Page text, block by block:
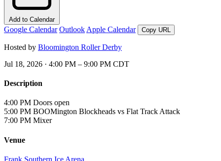
Add to Calendar
Google Calendar Outlook Apple Calendar Copy URL
Hosted by Bloomington Roller Derby
Jul 18, 2026 · 4:00 PM – 9:00 PM CDT
Description
4:00 PM Doors open
5:00 PM BOOMington Blockheads vs Flat Track Attack
7:00 PM Mixer
Venue
Frank Southern Ice Arena